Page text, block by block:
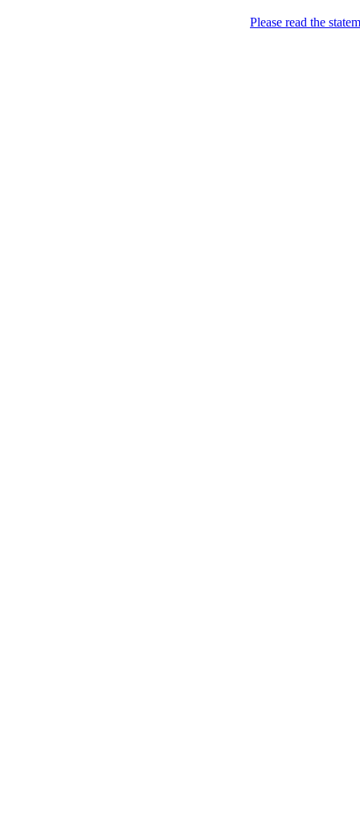
Joking of Course!
Please read the